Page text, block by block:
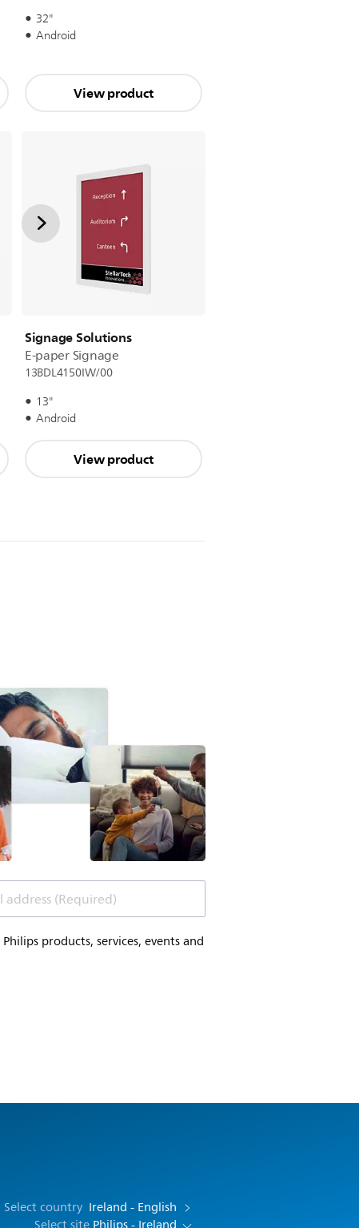
32"
Android
View product
Signage Solutions
E-paper Signage
13BDL4150IW/00
13"
Android
View product
address (Required)
products, services, events and
Select country Ireland - English